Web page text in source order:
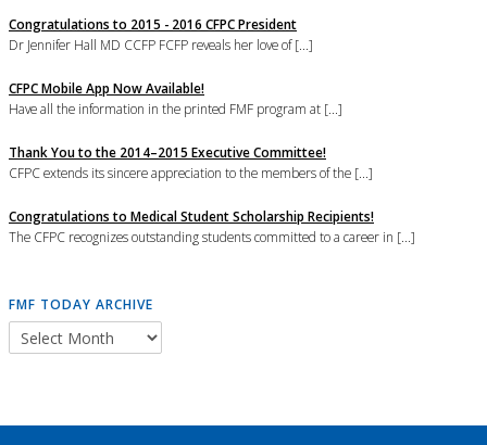
Congratulations to 2015 - 2016 CFPC President
Dr Jennifer Hall MD CCFP FCFP reveals her love of [...]
CFPC Mobile App Now Available!
Have all the information in the printed FMF program at [...]
Thank You to the 2014–2015 Executive Committee!
CFPC extends its sincere appreciation to the members of the [...]
Congratulations to Medical Student Scholarship Recipients!
The CFPC recognizes outstanding students committed to a career in [...]
FMF TODAY ARCHIVE